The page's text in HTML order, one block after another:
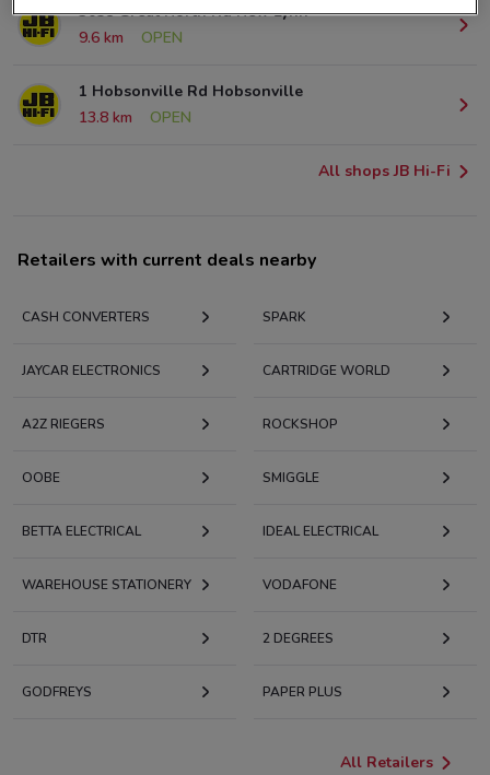
3058 Great North Rd New Lynn
9.6 km
OPEN
1 Hobsonville Rd Hobsonville
13.8 km
OPEN
All shops JB Hi-Fi
Retailers with current deals nearby
CASH CONVERTERS SPARK
JAYCAR ELECTRONICS CARTRIDGE WORLD
A2Z RIEGERS ROCKSHOP
OOBE SMIGGLE
BETTA ELECTRICAL IDEAL ELECTRICAL
WAREHOUSE STATIONERY VODAFONE
DTR 2 DEGREES
GODFREYS PAPER PLUS
All Retailers